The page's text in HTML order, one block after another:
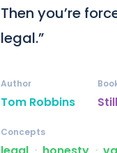
Then you’re
legal.”
Tom Robbins
Author
Concepts